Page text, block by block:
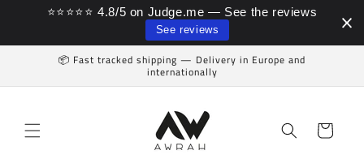
⭐⭐⭐⭐⭐ 4.8/5 on Judge.me — See the reviews
See reviews
Skip to content
📦 Fast tracked shipping — Delivery in Europe and
internationally
Cart